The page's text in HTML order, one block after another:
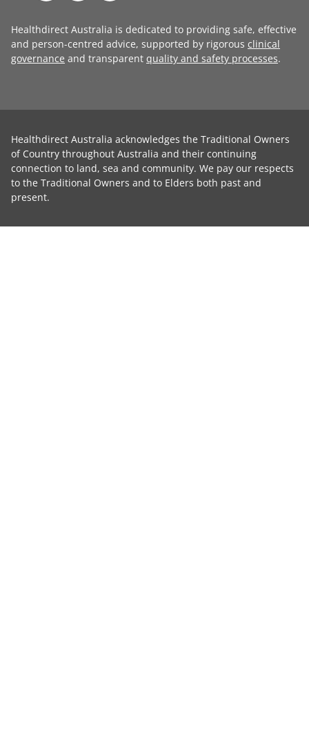
Healthdirect Australia is dedicated to providing safe, effective
and person-centred advice, supported by rigorous clinical
governance and transparent quality and safety processes.
Healthdirect Australia acknowledges the Traditional Owners
of Country throughout Australia and their continuing
connection to land, sea and community. We pay our respects
to the Traditional Owners and to Elders both past and
present.